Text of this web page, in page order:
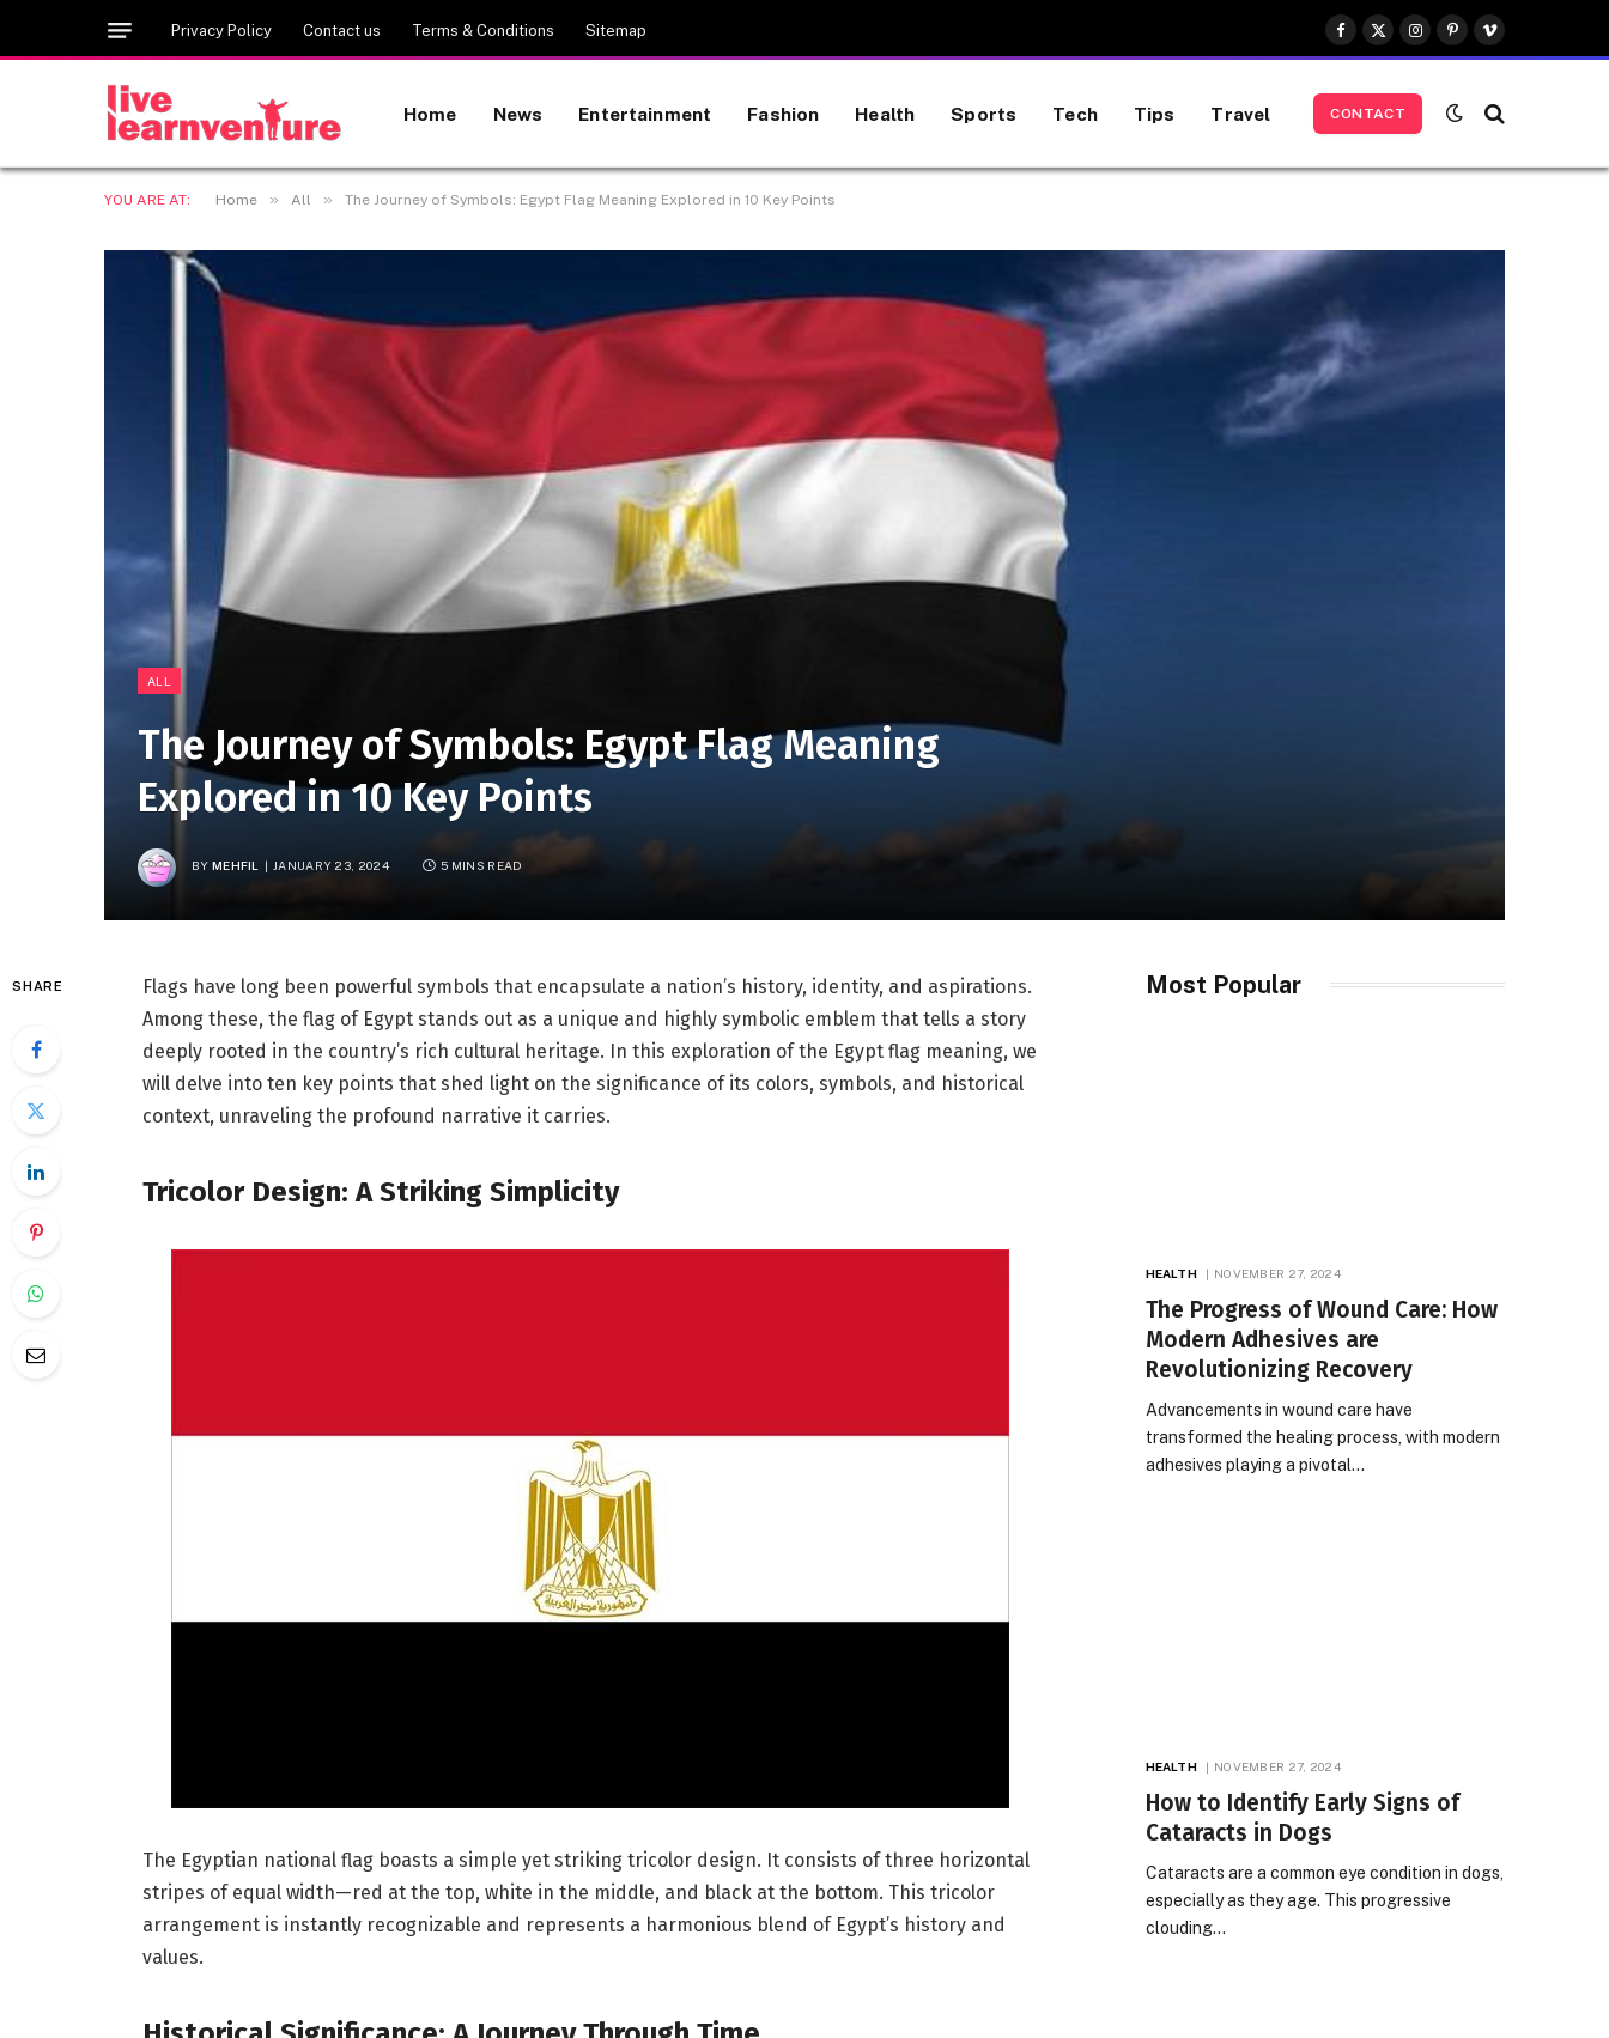
Privacy Policy Contact us Terms & Conditions Sitemap
Facebook
X
(Twitter)
Instagram
Pinterest
Vimeo
Home News Entertainment Fashion Health Sports Tech Tips Travel CONTACT
YOU ARE AT: Home » All » The Journey of Symbols: Egypt Flag Meaning Explored in 10 Key Points
ALL
The Journey of Symbols: Egypt Flag Meaning
Explored in 10 Key Points
BY MEHFIL JANUARY 23, 2024 5 MINS READ
SHARE
Flags have long been powerful symbols that encapsulate a nation’s history, identity, and aspirations.
Among these, the flag of Egypt stands out as a unique and highly symbolic emblem that tells a story
deeply rooted in the country’s rich cultural heritage. In this exploration of the Egypt flag meaning, we
will delve into ten key points that shed light on the significance of its colors, symbols, and historical
context, unraveling the profound narrative it carries.
Tricolor Design: A Striking Simplicity
The Egyptian national flag boasts a simple yet striking tricolor design. It consists of three horizontal
stripes of equal width—red at the top, white in the middle, and black at the bottom. This tricolor
arrangement is instantly recognizable and represents a harmonious blend of Egypt’s history and
values.
Most Popular
HEALTH NOVEMBER 27, 2024
The Progress of Wound Care: How
Modern Adhesives are
Revolutionizing Recovery
Advancements in wound care have
transformed the healing process, with modern
adhesives playing a pivotal…
HEALTH NOVEMBER 27, 2024
How to Identify Early Signs of
Cataracts in Dogs
Cataracts are a common eye condition in dogs,
especially as they age. This progressive
clouding…